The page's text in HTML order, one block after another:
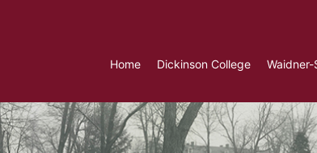
Home Dickinson College